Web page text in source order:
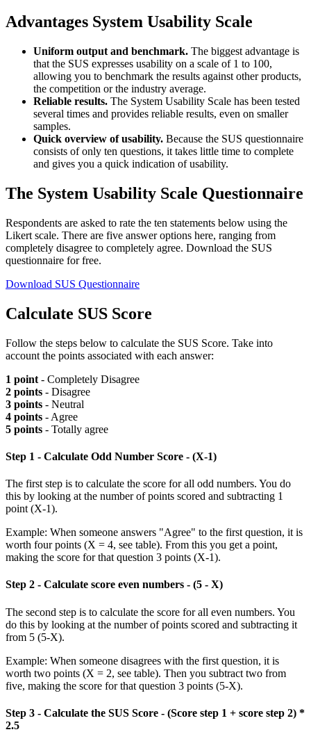
Advantages System Usability Scale
Uniform output and benchmark. The biggest advantage is
that the SUS expresses usability on a scale of 1 to 100,
allowing you to benchmark the results against other products,
the competition or the industry average.
Reliable results. The System Usability Scale has been tested
several times and provides reliable results, even on smaller
samples.
Quick overview of usability. Because the SUS questionnaire
consists of only ten questions, it takes little time to complete
and gives you a quick indication of usability.
The System Usability Scale Questionnaire
Respondents are asked to rate the ten statements below using the
Likert scale. There are five answer options here, ranging from
completely disagree to completely agree. Download the SUS
questionnaire for free.
Download SUS Questionnaire
Calculate SUS Score
Follow the steps below to calculate the SUS Score. Take into
account the points associated with each answer:
1 point - Completely Disagree
2 points - Disagree
3 points - Neutral
4 points - Agree
5 points - Totally agree
Step 1 - Calculate Odd Number Score - (X-1)
The first step is to calculate the score for all odd numbers. You do
this by looking at the number of points scored and subtracting 1
point (X-1).
Example: When someone answers "Agree" to the first question, it is
worth four points (X = 4, see table). From this you get a point,
making the score for that question 3 points (X-1).
Step 2 - Calculate score even numbers - (5 - X)
The second step is to calculate the score for all even numbers. You
do this by looking at the number of points scored and subtracting it
from 5 (5-X).
Example: When someone disagrees with the first question, it is
worth two points (X = 2, see table). Then you subtract two from
five, making the score for that question 3 points (5-X).
Step 3 - Calculate the SUS Score - (Score step 1 + score step 2) *
2.5